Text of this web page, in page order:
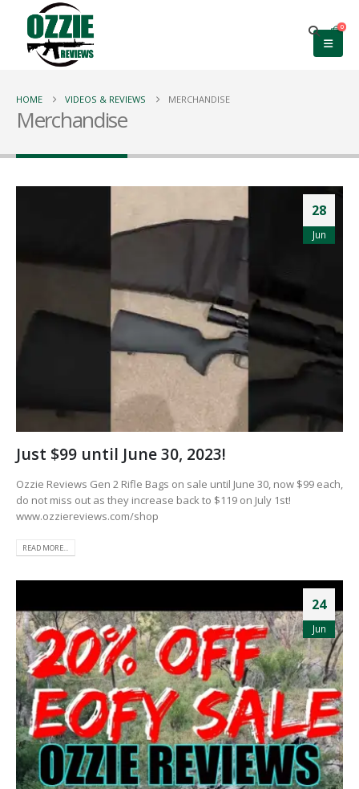
0
HOME VIDEOS & REVIEWS MERCHANDISE
Merchandise
28
Jun
Just $99 until June 30, 2023!
Ozzie Reviews Gen 2 Rifle Bags on sale until June 30, now $99 each,
do not miss out as they increase back to $119 on July 1st!
www.ozziereviews.com/shop
READ MORE...
24
Jun